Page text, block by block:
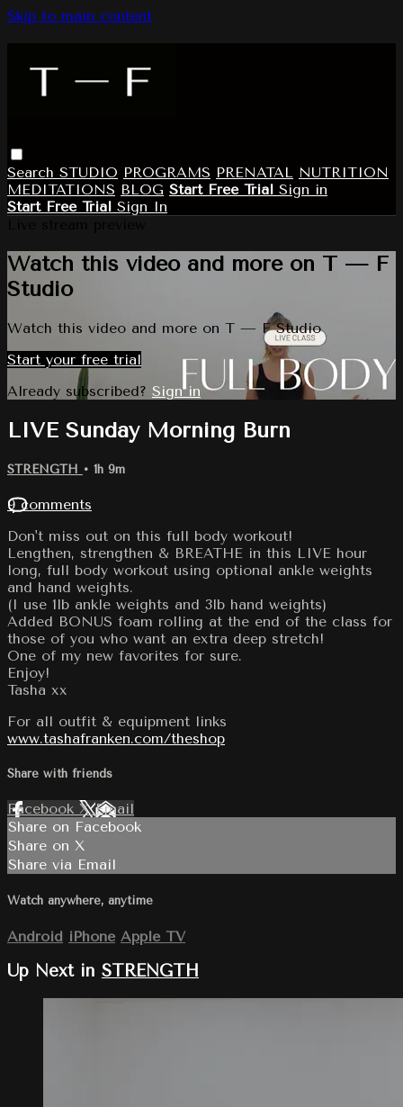
Skip to main content
Search STUDIO PROGRAMS PRENATAL NUTRITION
MEDITATIONS BLOG Start Free Trial Sign in
Start Free Trial Sign In
Watch this video and more on T — F
Studio
Watch this video and more on T — F Studio
Start your free trial
Already subscribed? Sign in
LIVE Sunday Morning Burn
STRENGTH • 1h 9m
9 comments
Don't miss out on this full body workout!
Lengthen, strengthen & BREATHE in this LIVE hour
long, full body workout using optional ankle weights
and hand weights.
(I use 1lb ankle weights and 3lb hand weights)
Added BONUS foam rolling at the end of the class for
those of you who want an extra deep stretch!
One of my new favorites for sure.
Enjoy!
Tasha xx
For all outfit & equipment links
www.tashafranken.com/theshop
Share with friends
Facebook XEmail
Share on Facebook
Share on X
Share via Email
Watch anywhere, anytime
Android iPhone Apple TV
Up Next in STRENGTH